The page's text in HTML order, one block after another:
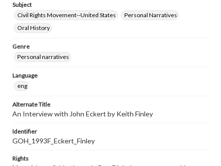
Subject
Civil Rights Movement--United States
Personal Narratives
Oral History
Genre
Personal narratives
Language
eng
Alternate Title
An Interview with John Eckert by Keith Finley
Identifier
GOH_1993F_Eckert_Finley
Rights